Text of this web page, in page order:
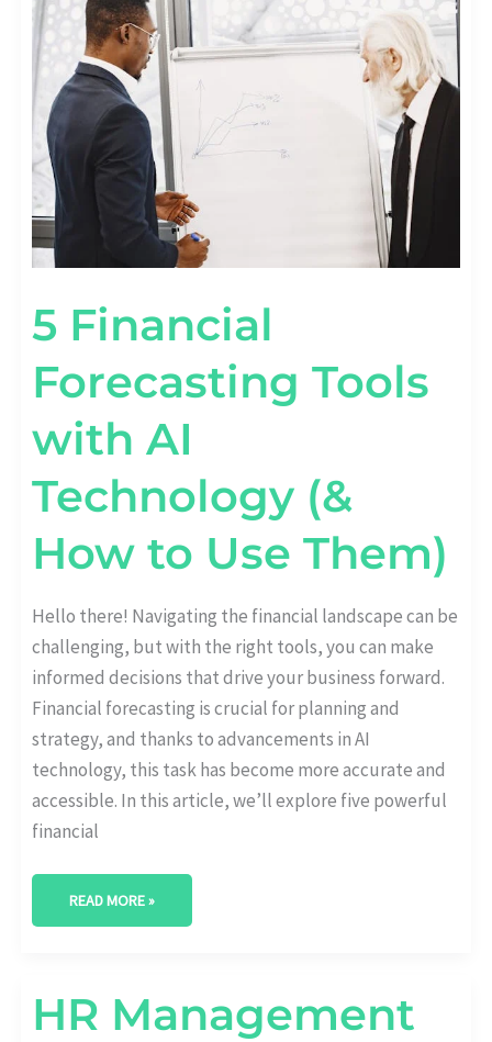
5 Financial
Forecasting Tools
with AI
Technology (&
How to Use Them)
Hello there! Navigating the financial landscape can be
challenging, but with the right tools, you can make
informed decisions that drive your business forward.
Financial forecasting is crucial for planning and
strategy, and thanks to advancements in AI
technology, this task has become more accurate and
accessible. In this article, we’ll explore five powerful
financial
FINANCIAL
FORECASTING
TOOLS
WITH
AI
TECHNOLOGY
(&
TO
THEM)
READ MORE »
HR Management
MANAGEMENT
WITH